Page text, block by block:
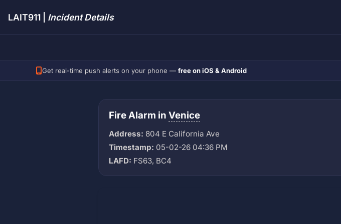
LAIT911 | Incident Details
Get real-time push alerts on your phone — free on iOS & Android
Fire Alarm in Venice
Address: 804 E California Ave
Timestamp: 05-02-26 04:36 PM
LAFD: FS63, BC4